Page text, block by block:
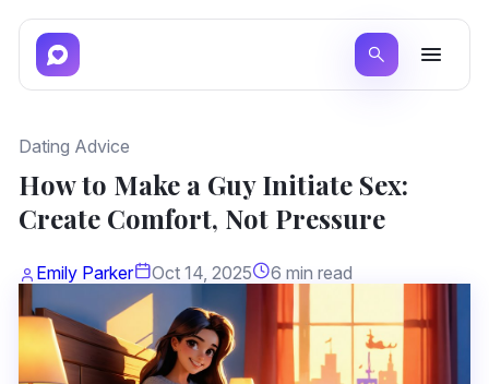
Dating Advice
How to Make a Guy Initiate Sex:
Create Comfort, Not Pressure
Emily Parker Oct 14, 2025 6 min read